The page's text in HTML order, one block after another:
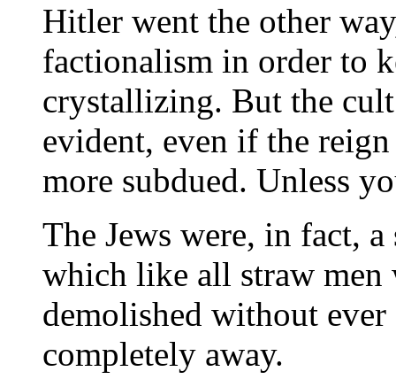
Hitler went the other
factionalism in order to
crystallizing. But the
evident, even if the
more subdued. Unless
The Jews were, in fact,
which like all straw
demolished without
completely away.